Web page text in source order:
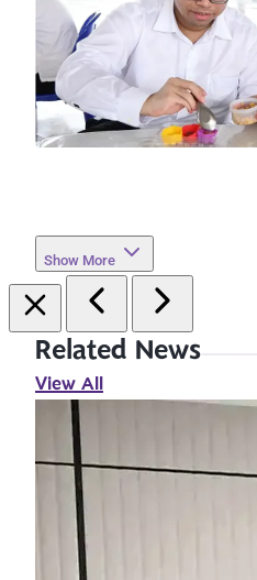
Show More
Related News
View All